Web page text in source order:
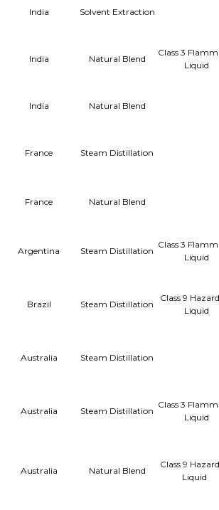
India Solvent Extraction
India Natural Blend
Class 3
Liquid
India Natural Blend
France Steam Distillation
France Natural Blend
Argentina Steam Distillation
Class 3
Liquid
Brazil Steam Distillation
Class 9
Liquid
Australia Steam Distillation
Australia Steam Distillation
Class 3
Liquid
Australia Natural Blend
Class 9
Liquid